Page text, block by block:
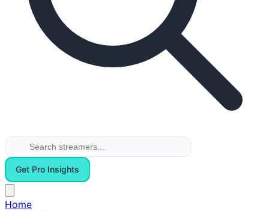
Get Pro Insights
Home